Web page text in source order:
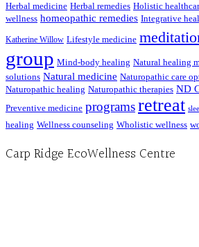
Herbal medicine Herbal remedies Holistic
wellness homeopathic remedies Integrative
Katherine Willow Lifestyle medicine
group Mind-body healing Natural healing
solutions Natural medicine Naturopathic care
Naturopathic healing Naturopathic therapies ND
Preventive medicine programsretreat
healing Wellness counseling Wholistic wellness
Carp Ridge EcoWellness Centre